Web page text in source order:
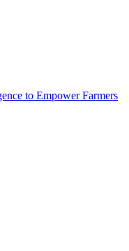
to Empower Farmers